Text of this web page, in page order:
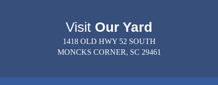
Visit Our Yard
1418 OLD HWY 52 SOUTH
MONCKS CORNER, SC 29461